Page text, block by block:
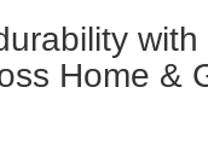
with
Home &